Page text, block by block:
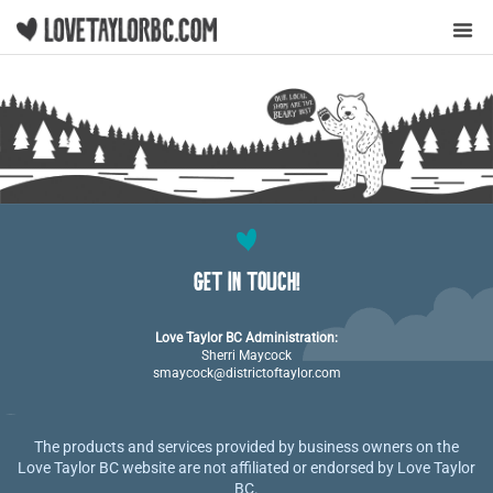
Y
GET IN TOUCH!
Love Taylor BC Administration:
Sherri Maycock
smaycock@districtoftaylor.com
The products and services provided by business owners on the
Love Taylor BC website are not affiliated or endorsed by Love Taylor
BC.